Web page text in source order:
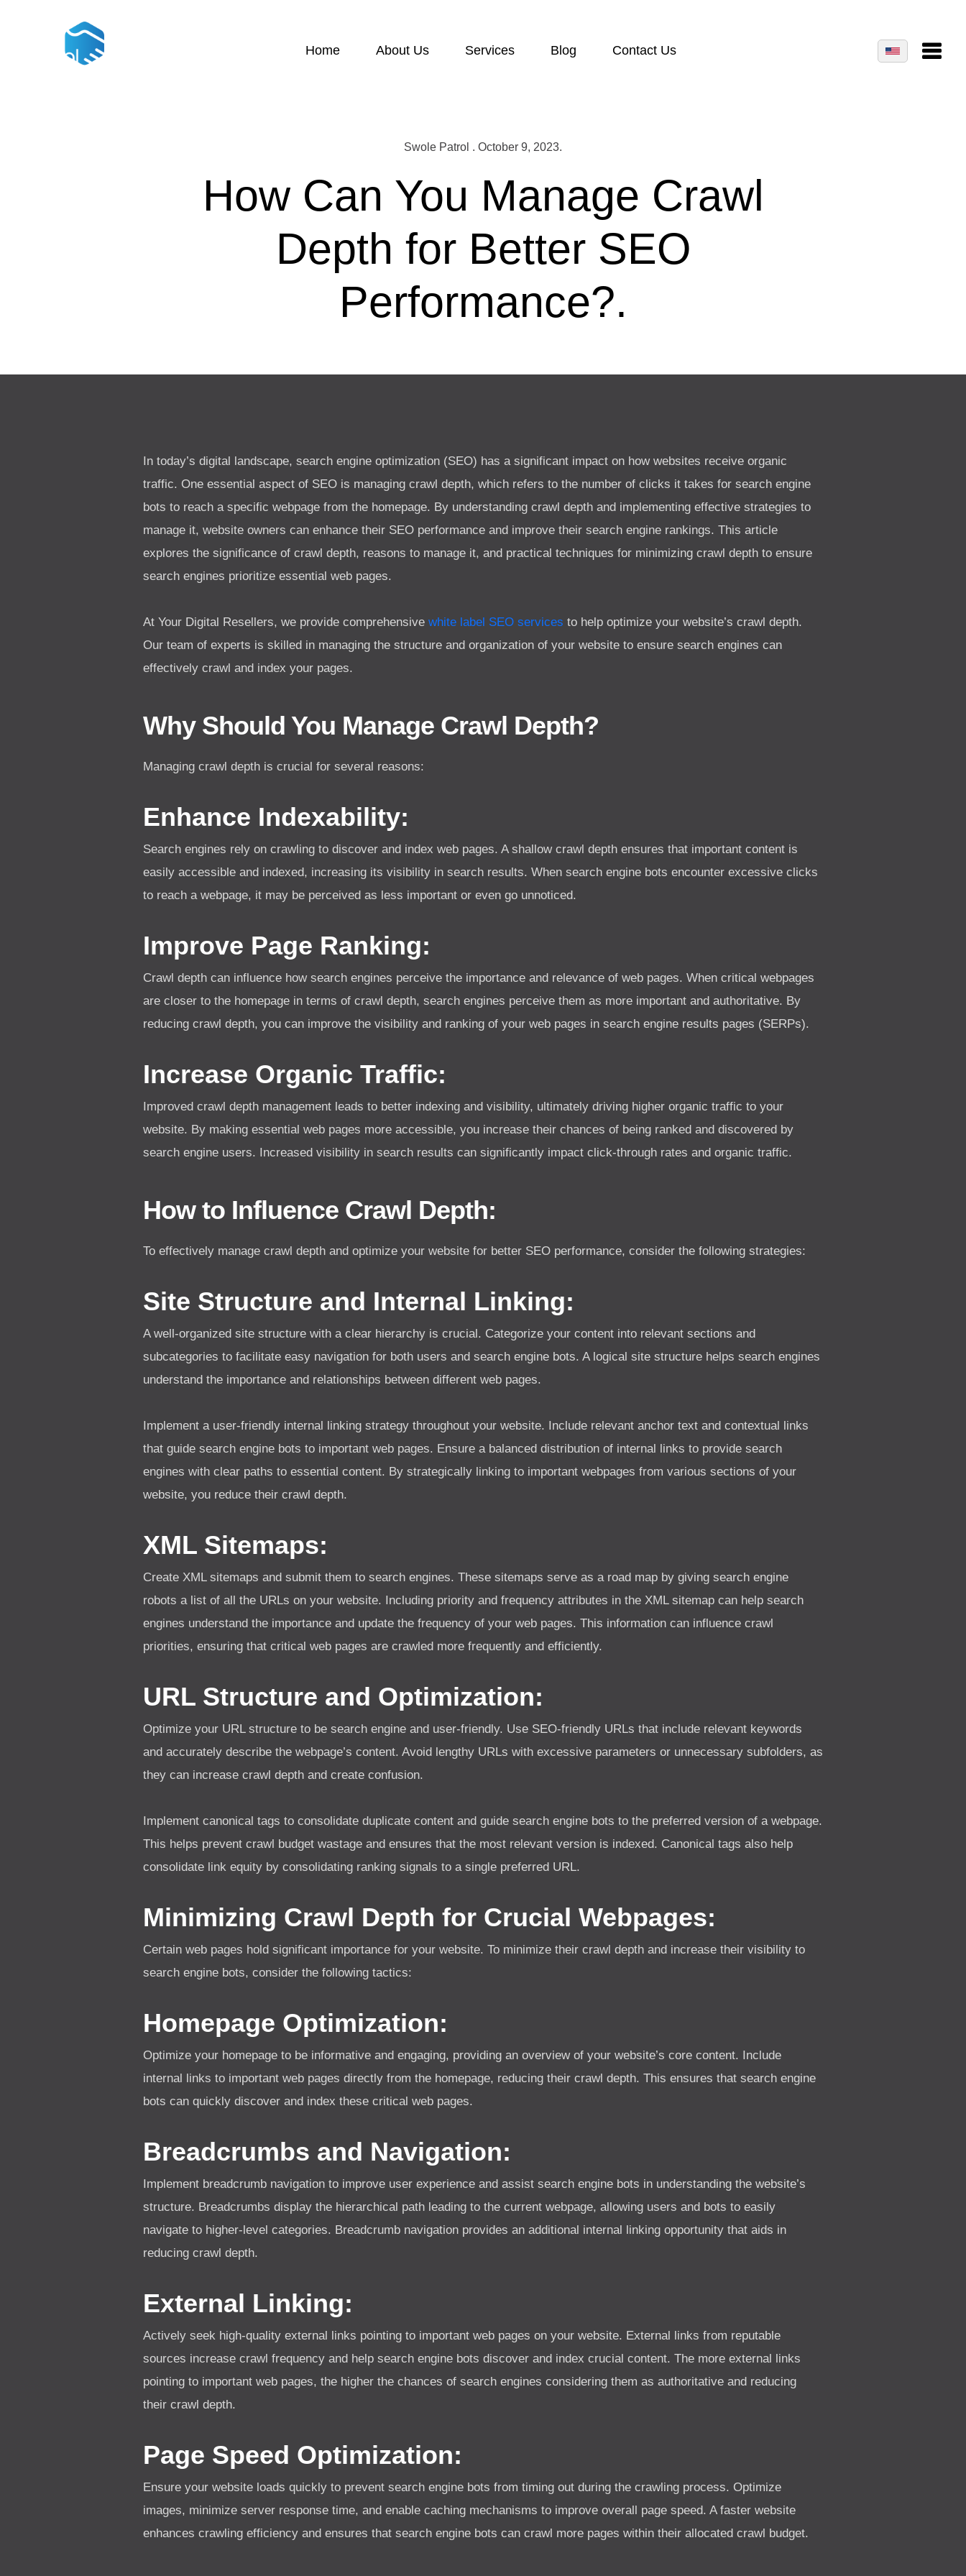
Home About Us Services Blog Contact Us
Swole Patrol . October 9, 2023.
How Can You Manage Crawl
Depth for Better SEO
Performance?.
In today’s digital landscape, search engine optimization (SEO) has a significant impact on how websites receive organic
traffic. One essential aspect of SEO is managing crawl depth, which refers to the number of clicks it takes for search engine
bots to reach a specific webpage from the homepage. By understanding crawl depth and implementing effective strategies to
manage it, website owners can enhance their SEO performance and improve their search engine rankings. This article
explores the significance of crawl depth, reasons to manage it, and practical techniques for minimizing crawl depth to ensure
search engines prioritize essential web pages.
At Your Digital Resellers, we provide comprehensive white label SEO services to help optimize your website’s crawl depth.
Our team of experts is skilled in managing the structure and organization of your website to ensure search engines can
effectively crawl and index your pages.
Why Should You Manage Crawl Depth?
Managing crawl depth is crucial for several reasons:
Enhance Indexability:
Search engines rely on crawling to discover and index web pages. A shallow crawl depth ensures that important content is
easily accessible and indexed, increasing its visibility in search results. When search engine bots encounter excessive clicks
to reach a webpage, it may be perceived as less important or even go unnoticed.
Improve Page Ranking:
Crawl depth can influence how search engines perceive the importance and relevance of web pages. When critical webpages
are closer to the homepage in terms of crawl depth, search engines perceive them as more important and authoritative. By
reducing crawl depth, you can improve the visibility and ranking of your web pages in search engine results pages (SERPs).
Increase Organic Traffic:
Improved crawl depth management leads to better indexing and visibility, ultimately driving higher organic traffic to your
website. By making essential web pages more accessible, you increase their chances of being ranked and discovered by
search engine users. Increased visibility in search results can significantly impact click-through rates and organic traffic.
How to Influence Crawl Depth:
To effectively manage crawl depth and optimize your website for better SEO performance, consider the following strategies:
Site Structure and Internal Linking:
A well-organized site structure with a clear hierarchy is crucial. Categorize your content into relevant sections and
subcategories to facilitate easy navigation for both users and search engine bots. A logical site structure helps search engines
understand the importance and relationships between different web pages.
Implement a user-friendly internal linking strategy throughout your website. Include relevant anchor text and contextual links
that guide search engine bots to important web pages. Ensure a balanced distribution of internal links to provide search
engines with clear paths to essential content. By strategically linking to important webpages from various sections of your
website, you reduce their crawl depth.
XML Sitemaps:
Create XML sitemaps and submit them to search engines. These sitemaps serve as a road map by giving search engine
robots a list of all the URLs on your website. Including priority and frequency attributes in the XML sitemap can help search
engines understand the importance and update the frequency of your web pages. This information can influence crawl
priorities, ensuring that critical web pages are crawled more frequently and efficiently.
URL Structure and Optimization:
Optimize your URL structure to be search engine and user-friendly. Use SEO-friendly URLs that include relevant keywords
and accurately describe the webpage’s content. Avoid lengthy URLs with excessive parameters or unnecessary subfolders, as
they can increase crawl depth and create confusion.
Implement canonical tags to consolidate duplicate content and guide search engine bots to the preferred version of a webpage.
This helps prevent crawl budget wastage and ensures that the most relevant version is indexed. Canonical tags also help
consolidate link equity by consolidating ranking signals to a single preferred URL.
Minimizing Crawl Depth for Crucial Webpages:
Certain web pages hold significant importance for your website. To minimize their crawl depth and increase their visibility to
search engine bots, consider the following tactics:
Homepage Optimization:
Optimize your homepage to be informative and engaging, providing an overview of your website’s core content. Include
internal links to important web pages directly from the homepage, reducing their crawl depth. This ensures that search engine
bots can quickly discover and index these critical web pages.
Breadcrumbs and Navigation:
Implement breadcrumb navigation to improve user experience and assist search engine bots in understanding the website’s
structure. Breadcrumbs display the hierarchical path leading to the current webpage, allowing users and bots to easily
navigate to higher-level categories. Breadcrumb navigation provides an additional internal linking opportunity that aids in
reducing crawl depth.
External Linking:
Actively seek high-quality external links pointing to important web pages on your website. External links from reputable
sources increase crawl frequency and help search engine bots discover and index crucial content. The more external links
pointing to important web pages, the higher the chances of search engines considering them as authoritative and reducing
their crawl depth.
Page Speed Optimization:
Ensure your website loads quickly to prevent search engine bots from timing out during the crawling process. Optimize
images, minimize server response time, and enable caching mechanisms to improve overall page speed. A faster website
enhances crawling efficiency and ensures that search engine bots can crawl more pages within their allocated crawl budget.